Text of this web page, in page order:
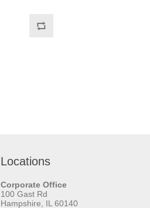
Locations
Corporate Office
100 Gast Rd
Hampshire, IL 60140